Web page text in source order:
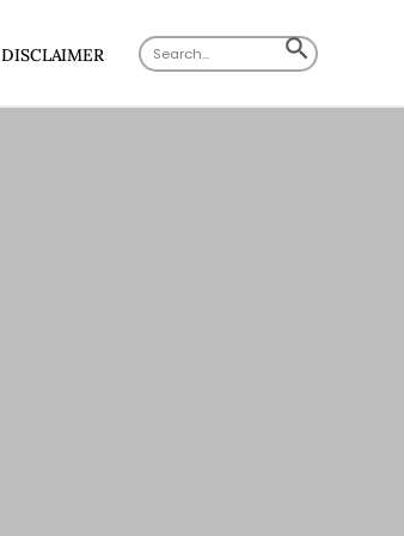
DISCLAIMER Search
for:
SEARCH
BUTTON